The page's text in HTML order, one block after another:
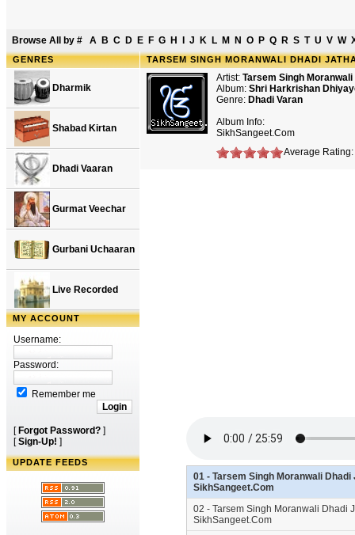
Browse All by # A B C D E F G H J K L M N O P Q R S T U V W
GENRES
Dharmik
Shabad Kirtan
Dhadi Vaaran
Gurmat Veechar
Gurbani Uchaaran
Live Recorded
MY ACCOUNT
Username:
Password:
Remember me
[ Forgot Password? ]
[Sign-Up! ]
UPDATE FEEDS
TARSEM SINGH MORANWALI DHADI
Artist: Tarsem Singh
Album: Shri Harkrishan
Genre: Dhadi Varan
Album Info:
SikhSangeet.Com
Average
01 - Tarsem Singh Moranwali
SikhSangeet.Com
02 - Tarsem Singh Moranwali Dhadi
SikhSangeet.Com